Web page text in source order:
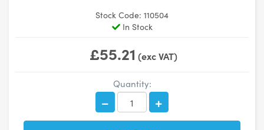
Stock Code: 110504
In Stock
£55.21 (exc VAT)
Quantity: